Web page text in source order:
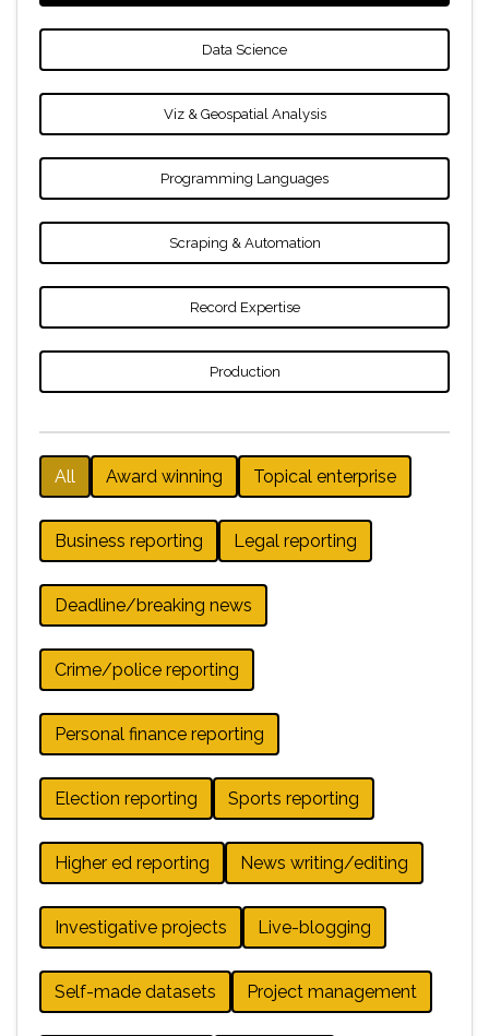
Data Science
Viz & Geospatial Analysis
Programming Languages
Scraping & Automation
Record Expertise
Production
All Award winning Topical enterprise
Business reporting Legal reporting
Deadline/breaking news
Crime/police reporting
Personal finance reporting
Election reporting Sports reporting
Higher ed reporting News writing/editing
Investigative projects Live-blogging
Self-made datasets Project management